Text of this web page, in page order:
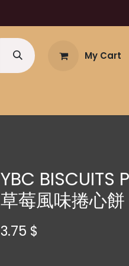
My Cart
YBC
草莓風味捲心餅
3.75 $